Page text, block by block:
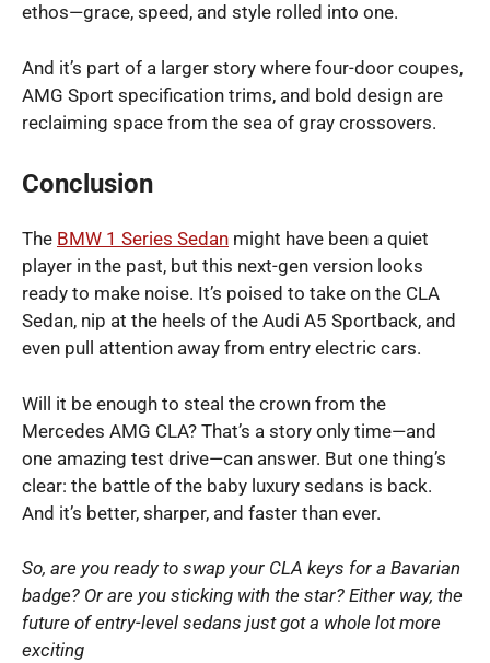
ethos—grace, speed, and style rolled into one.
And it’s part of a larger story where four-door coupes,
AMG Sport specification trims, and bold design are
reclaiming space from the sea of gray crossovers.
Conclusion
The BMW 1 Series Sedan might have been a quiet
player in the past, but this next-gen version looks
ready to make noise. It’s poised to take on the CLA
Sedan, nip at the heels of the Audi A5 Sportback, and
even pull attention away from entry electric cars.
Will it be enough to steal the crown from the
Mercedes AMG CLA? That’s a story only time—and
one amazing test drive—can answer. But one thing’s
clear: the battle of the baby luxury sedans is back.
And it’s better, sharper, and faster than ever.
So, are you ready to swap your CLA keys for a Bavarian
badge? Or are you sticking with the star? Either way, the
future of entry-level sedans just got a whole lot more
exciting